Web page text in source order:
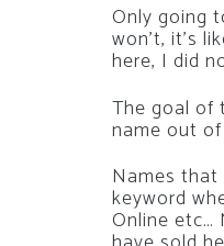
Only going
won’t, it’s
here, I did
The goal of
name out
Names
keyword
Online etc…